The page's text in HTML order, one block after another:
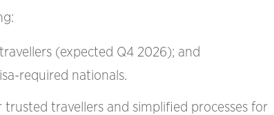
(expected Q4 2026); and
required nationals.
travellers and simplified processes for